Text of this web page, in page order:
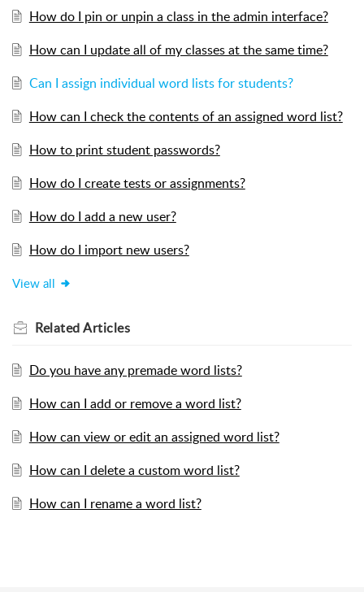
How do I pin or unpin a class in the admin interface?
How can I update all of my classes at the same time?
Can I assign individual word lists for students?
How can I check the contents of an assigned word list?
How to print student passwords?
How do I create tests or assignments?
How do I add a new user?
How do I import new users?
View all
RelatedArticles
Do you have any premade word lists?
How can I add or remove a word list?
How can view or edit an assigned word list?
How can I delete a custom word list?
How can I rename a word list?